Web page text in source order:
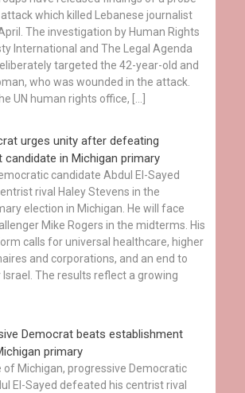
which killed Lebanese journalist
The investigation by Human Rights
International and The Legal Agenda
targeted the 42-year-old and
who was wounded in the attack.
UN human rights office, […]
urges unity after defeating
candidate in Michigan primary
candidate Abdul El-Sayed
rival Haley Stevens in the
election in Michigan. He will face
Mike Rogers in the midterms. His
calls for universal healthcare, higher
and corporations, and an end to
The results reflect a growing
Democrat beats establishment
primary
of Michigan, progressive Democratic
El-Sayed defeated his centrist rival